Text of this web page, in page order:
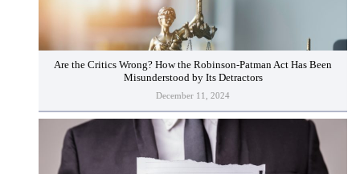
Are the Critics Wrong? How the Robinson-Patman Act Has Been
Misunderstood by Its Detractors
December 11, 2024